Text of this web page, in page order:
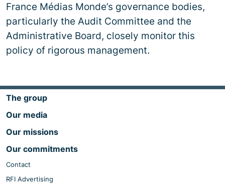
France Médias Monde’s governance bodies,
particularly the Audit Committee and the
Administrative Board, closely monitor this
policy of rigorous management.
The group
Our media
Our missions
Our commitments
Contact
RFI Advertising